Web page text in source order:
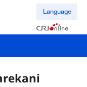
Language